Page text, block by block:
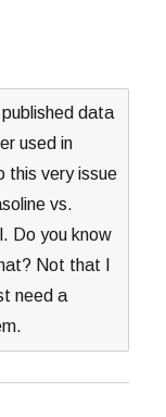
published data
used in
this very issue
vs.
Do you know
Not that I
need a